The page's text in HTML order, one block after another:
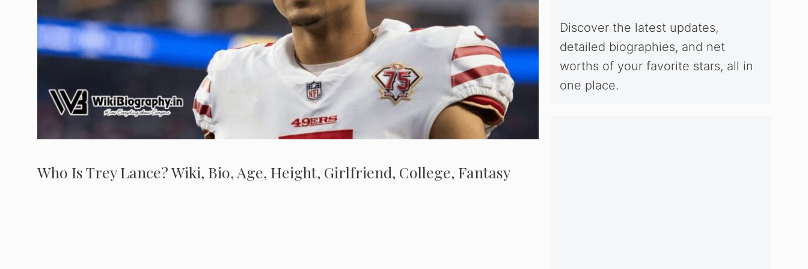
Who Is Trey Lance? Wiki, Bio, Age, Height, Girlfriend, College, Fantasy
Discover the latest updates,
detailed biographies, and net
worths of your favorite stars, all in
one place.